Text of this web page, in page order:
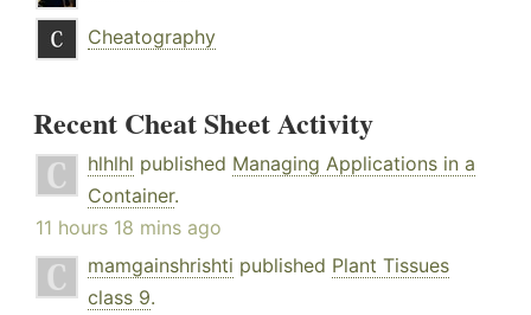
Cheatography
Recent Cheat Sheet Activity
hlhlhl published Managing Applications in a
Container.
11 hours 18 mins ago
mamgainshrishti published Plant Tissues
class 9.